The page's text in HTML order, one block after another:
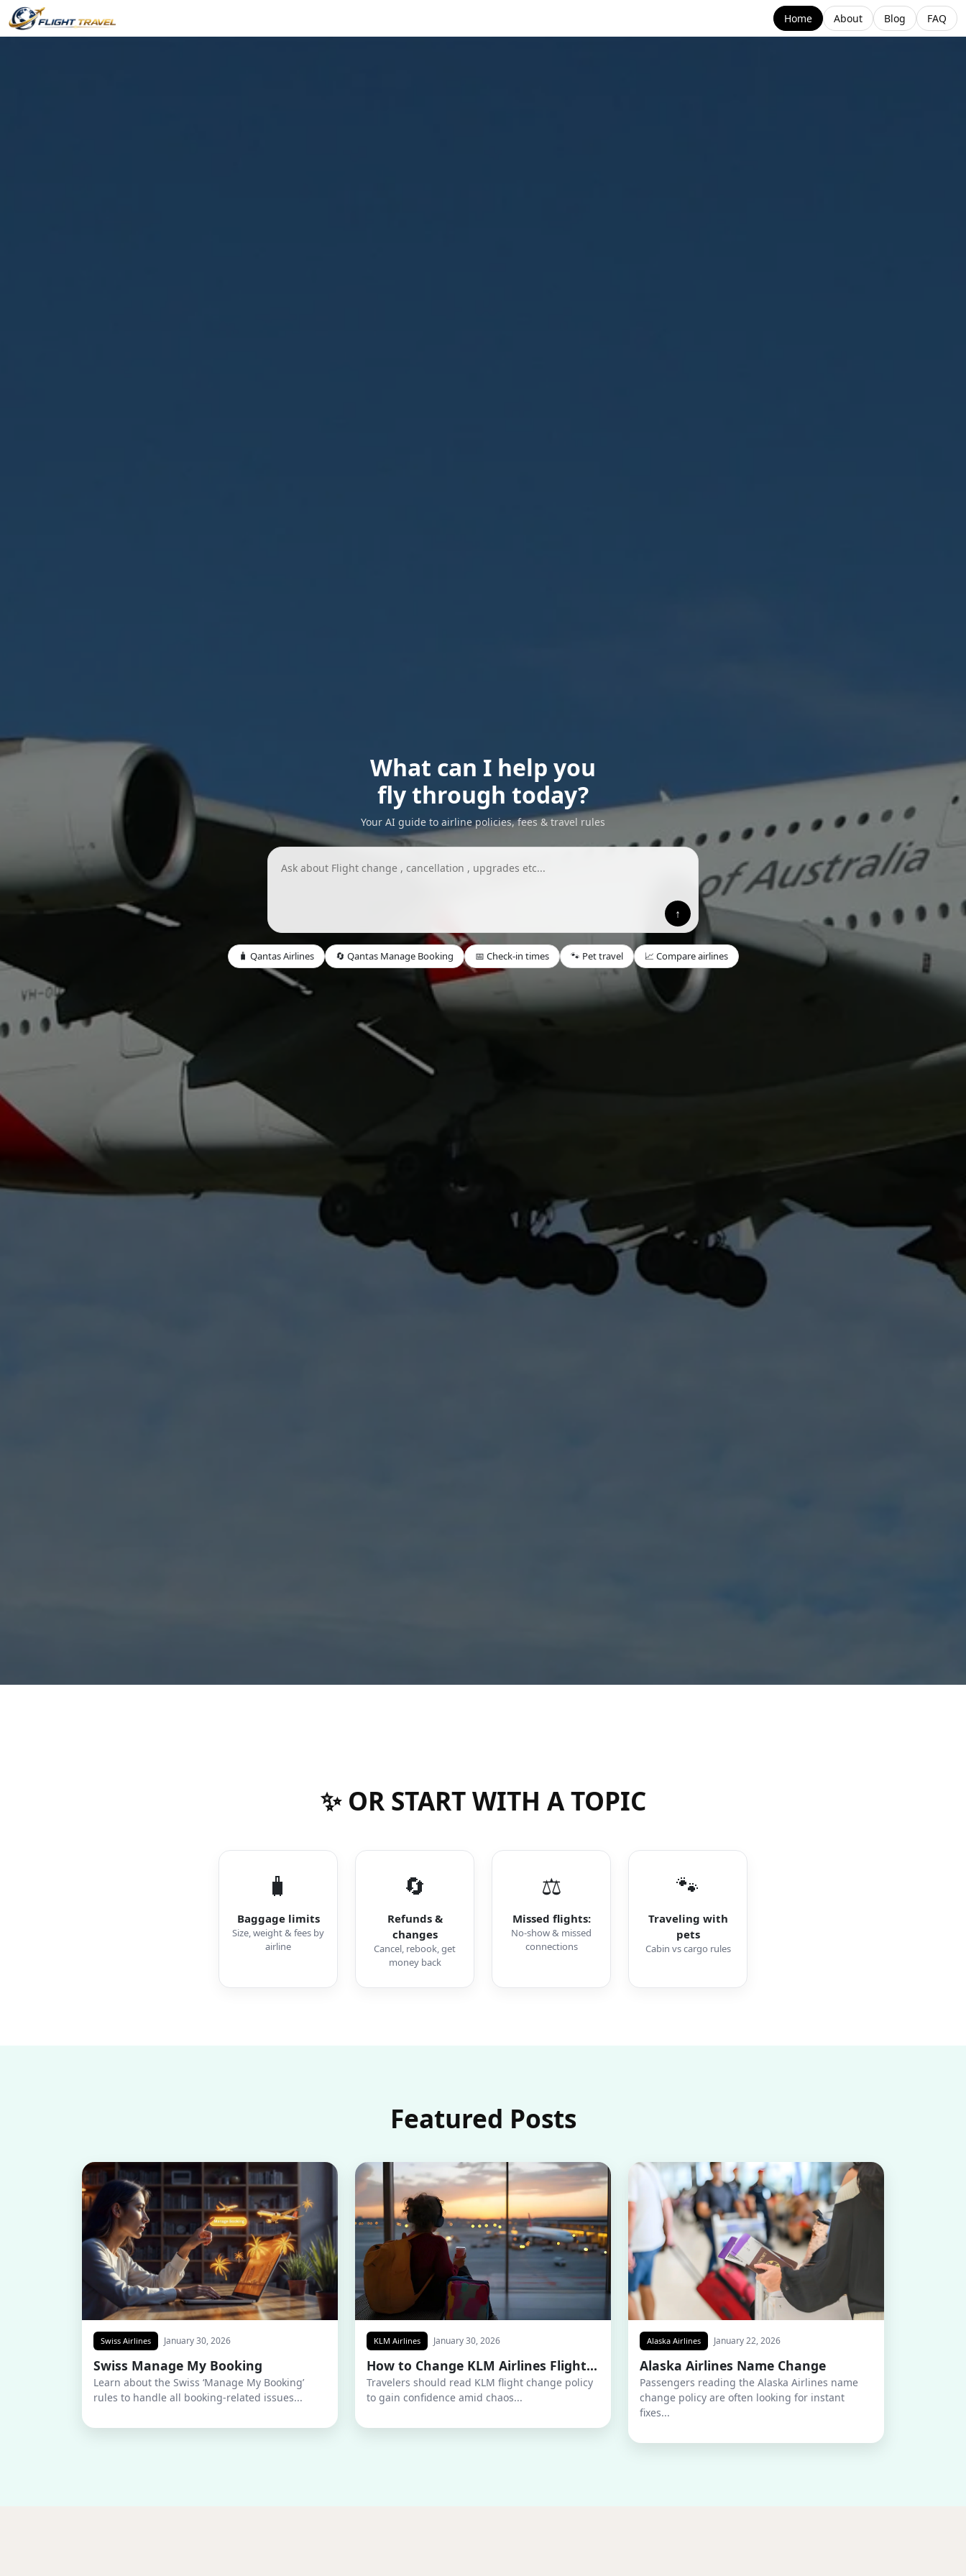
Home About Blog FAQ
What can I help you
fly through today?
Your AI guide to airline policies, fees & travel rules
↑
🧳 Qantas Airlines 🔄 Qantas Manage Booking 📅 Check-in times 🐾 Pet travel 📈 Compare airlines
✨ OR START WITH A TOPIC
🧳
Baggage limits
Size, weight & fees by
airline
🔄
Refunds &
changes
Cancel, rebook, get
money back
⚖️
Missed flights:
No-show & missed
connections
🐾
Traveling with
pets
Cabin vs cargo rules
Featured Posts
Swiss Airlines January 30, 2026
Swiss Manage My Booking
Learn about the Swiss ‘Manage My Booking’
rules to handle all booking-related issues...
KLM Airlines January 30, 2026
How to Change KLM Airlines Flight...
Travelers should read KLM flight change policy
to gain confidence amid chaos...
Alaska Airlines January 22, 2026
Alaska Airlines Name Change
Passengers reading the Alaska Airlines name
change policy are often looking for instant
fixes...